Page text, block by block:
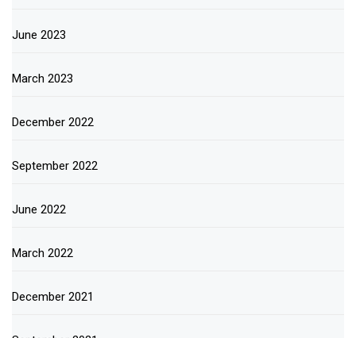
June 2023
March 2023
December 2022
September 2022
June 2022
March 2022
December 2021